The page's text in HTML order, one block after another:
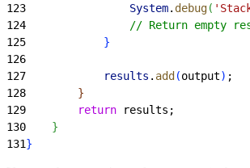
123
                System
. debug(
124
// Return empty
125
}
126
127
            results
. add (output) ;
128
}
129
        return
results;
130
}
131}